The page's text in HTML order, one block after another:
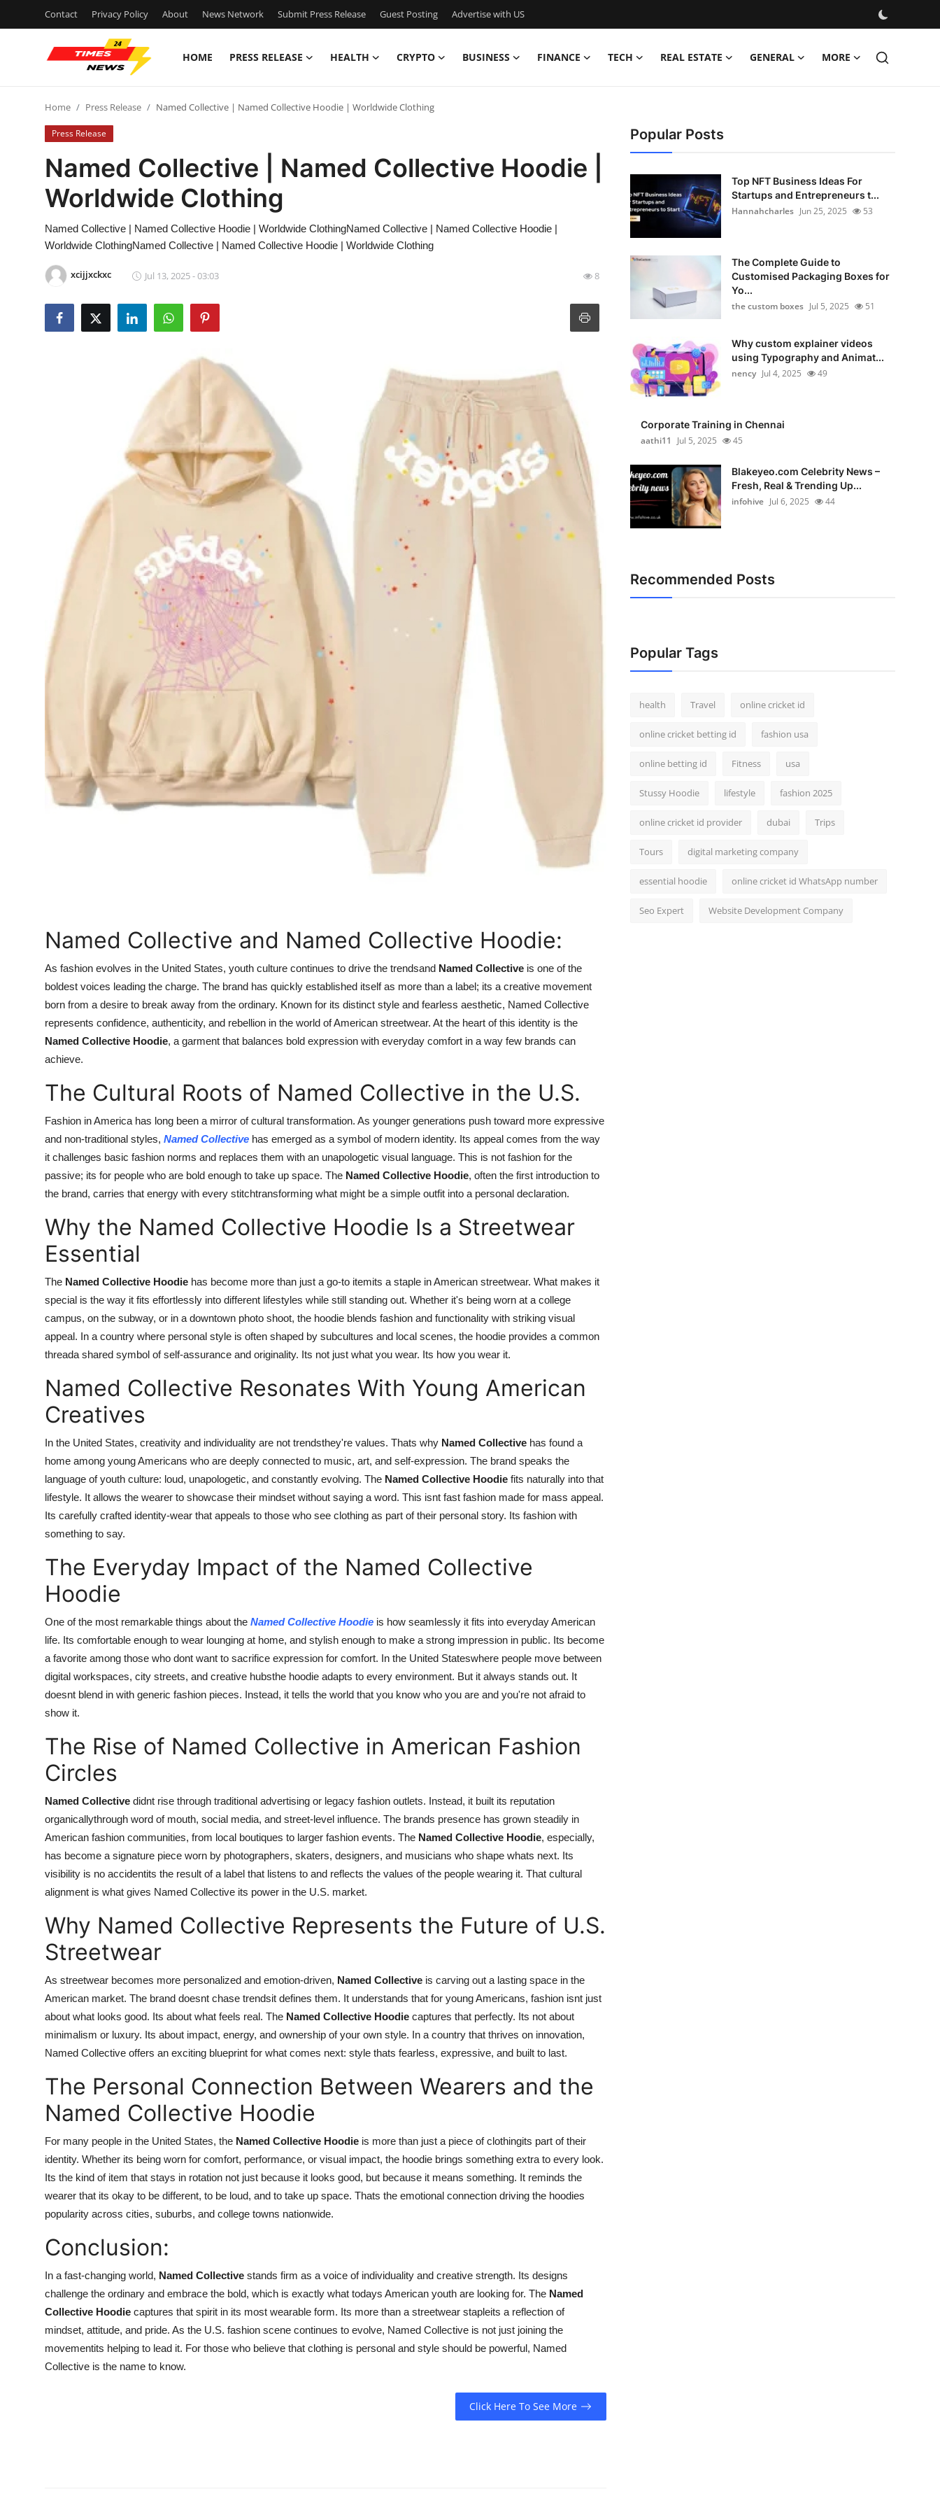
Contact Privacy Policy About News Network Submit Press Release Guest Posting Advertise with US
HOME PRESS RELEASE HEALTH CRYPTO BUSINESS FINANCE TECH REAL ESTATE GENERAL MORE
Press Release
Contact
Privacy Policy
News Network
Submit Press Release
Real Estate
How To
Home Press Release Named Collective | Named Collective Hoodie | Worldwide Clothing
Press Release
Named Collective | Named Collective Hoodie |
Worldwide Clothing
Named Collective | Named Collective Hoodie | Worldwide ClothingNamed Collective | Named Collective Hoodie |
Worldwide ClothingNamed Collective | Named Collective Hoodie | Worldwide Clothing
xcijjxckxc Jul 13, 2025 - 03:03 8
Named Collective and Named Collective Hoodie:
As fashion evolves in the United States, youth culture continues to drive the trendsand Named Collective is one of the
boldest voices leading the charge. The brand has quickly established itself as more than a label; its a creative movement
born from a desire to break away from the ordinary. Known for its distinct style and fearless aesthetic, Named Collective
represents confidence, authenticity, and rebellion in the world of American streetwear. At the heart of this identity is the
Named Collective Hoodie, a garment that balances bold expression with everyday comfort in a way few brands can
achieve.
The Cultural Roots of Named Collective in the U.S.
Fashion in America has long been a mirror of cultural transformation. As younger generations push toward more expressive
and non-traditional styles, Named Collective has emerged as a symbol of modern identity. Its appeal comes from the way
it challenges basic fashion norms and replaces them with an unapologetic visual language. This is not fashion for the
passive; its for people who are bold enough to take up space. The Named Collective Hoodie, often the first introduction to
the brand, carries that energy with every stitchtransforming what might be a simple outfit into a personal declaration.
Why the Named Collective Hoodie Is a Streetwear
Essential
The Named Collective Hoodie has become more than just a go-to itemits a staple in American streetwear. What makes it
special is the way it fits effortlessly into different lifestyles while still standing out. Whether it's being worn at a college
campus, on the subway, or in a downtown photo shoot, the hoodie blends fashion and functionality with striking visual
appeal. In a country where personal style is often shaped by subcultures and local scenes, the hoodie provides a common
threada shared symbol of self-assurance and originality. Its not just what you wear. Its how you wear it.
Named Collective Resonates With Young American
Creatives
In the United States, creativity and individuality are not trendsthey're values. Thats why Named Collective has found a
home among young Americans who are deeply connected to music, art, and self-expression. The brand speaks the
language of youth culture: loud, unapologetic, and constantly evolving. The Named Collective Hoodie fits naturally into that
lifestyle. It allows the wearer to showcase their mindset without saying a word. This isnt fast fashion made for mass appeal.
Its carefully crafted identity-wear that appeals to those who see clothing as part of their personal story. Its fashion with
something to say.
The Everyday Impact of the Named Collective
Hoodie
One of the most remarkable things about the Named Collective Hoodie is how seamlessly it fits into everyday American
life. Its comfortable enough to wear lounging at home, and stylish enough to make a strong impression in public. Its become
a favorite among those who dont want to sacrifice expression for comfort. In the United Stateswhere people move between
digital workspaces, city streets, and creative hubsthe hoodie adapts to every environment. But it always stands out. It
doesnt blend in with generic fashion pieces. Instead, it tells the world that you know who you are and you're not afraid to
show it.
The Rise of Named Collective in American Fashion
Circles
Named Collective didnt rise through traditional advertising or legacy fashion outlets. Instead, it built its reputation
organicallythrough word of mouth, social media, and street-level influence. The brands presence has grown steadily in
American fashion communities, from local boutiques to larger fashion events. The Named Collective Hoodie, especially,
has become a signature piece worn by photographers, skaters, designers, and musicians who shape whats next. Its
visibility is no accidentits the result of a label that listens to and reflects the values of the people wearing it. That cultural
alignment is what gives Named Collective its power in the U.S. market.
Why Named Collective Represents the Future of U.S.
Streetwear
As streetwear becomes more personalized and emotion-driven, Named Collective is carving out a lasting space in the
American market. The brand doesnt chase trendsit defines them. It understands that for young Americans, fashion isnt just
about what looks good. Its about what feels real. The Named Collective Hoodie captures that perfectly. Its not about
minimalism or luxury. Its about impact, energy, and ownership of your own style. In a country that thrives on innovation,
Named Collective offers an exciting blueprint for what comes next: style thats fearless, expressive, and built to last.
The Personal Connection Between Wearers and the
Named Collective Hoodie
For many people in the United States, the Named Collective Hoodie is more than just a piece of clothingits part of their
identity. Whether its being worn for comfort, performance, or visual impact, the hoodie brings something extra to every look.
Its the kind of item that stays in rotation not just because it looks good, but because it means something. It reminds the
wearer that its okay to be different, to be loud, and to take up space. Thats the emotional connection driving the hoodies
popularity across cities, suburbs, and college towns nationwide.
Conclusion:
In a fast-changing world, Named Collective stands firm as a voice of individuality and creative strength. Its designs
challenge the ordinary and embrace the bold, which is exactly what todays American youth are looking for. The Named
Collective Hoodie captures that spirit in its most wearable form. Its more than a streetwear stapleits a reflection of
mindset, attitude, and pride. As the U.S. fashion scene continues to evolve, Named Collective is not just joining the
movementits helping to lead it. For those who believe that clothing is personal and style should be powerful, Named
Collective is the name to know.
Click Here To See More
Popular Posts
Top NFT Business Ideas For
Startups and Entrepreneurs t...
Hannahcharles Jun 25, 2025 53
The Complete Guide to
Customised Packaging Boxes for
Yo...
the custom boxes Jul 5, 2025 51
Why custom explainer videos
using Typography and Animat...
nency Jul 4, 2025 49
Corporate Training in Chennai
aathi11
Jul 5, 2025 45
Blakeyeo.com Celebrity News –
Fresh, Real & Trending Up...
infohive Jul 6, 2025 44
Recommended Posts
Popular Tags
health Travel online cricket id
online cricket betting id fashion usa
online betting id Fitness usa
Stussy Hoodie lifestyle fashion 2025
online cricket id provider dubai Trips
Tours digital marketing company
essential hoodie online cricket id WhatsApp number
Seo Expert Website Development Company